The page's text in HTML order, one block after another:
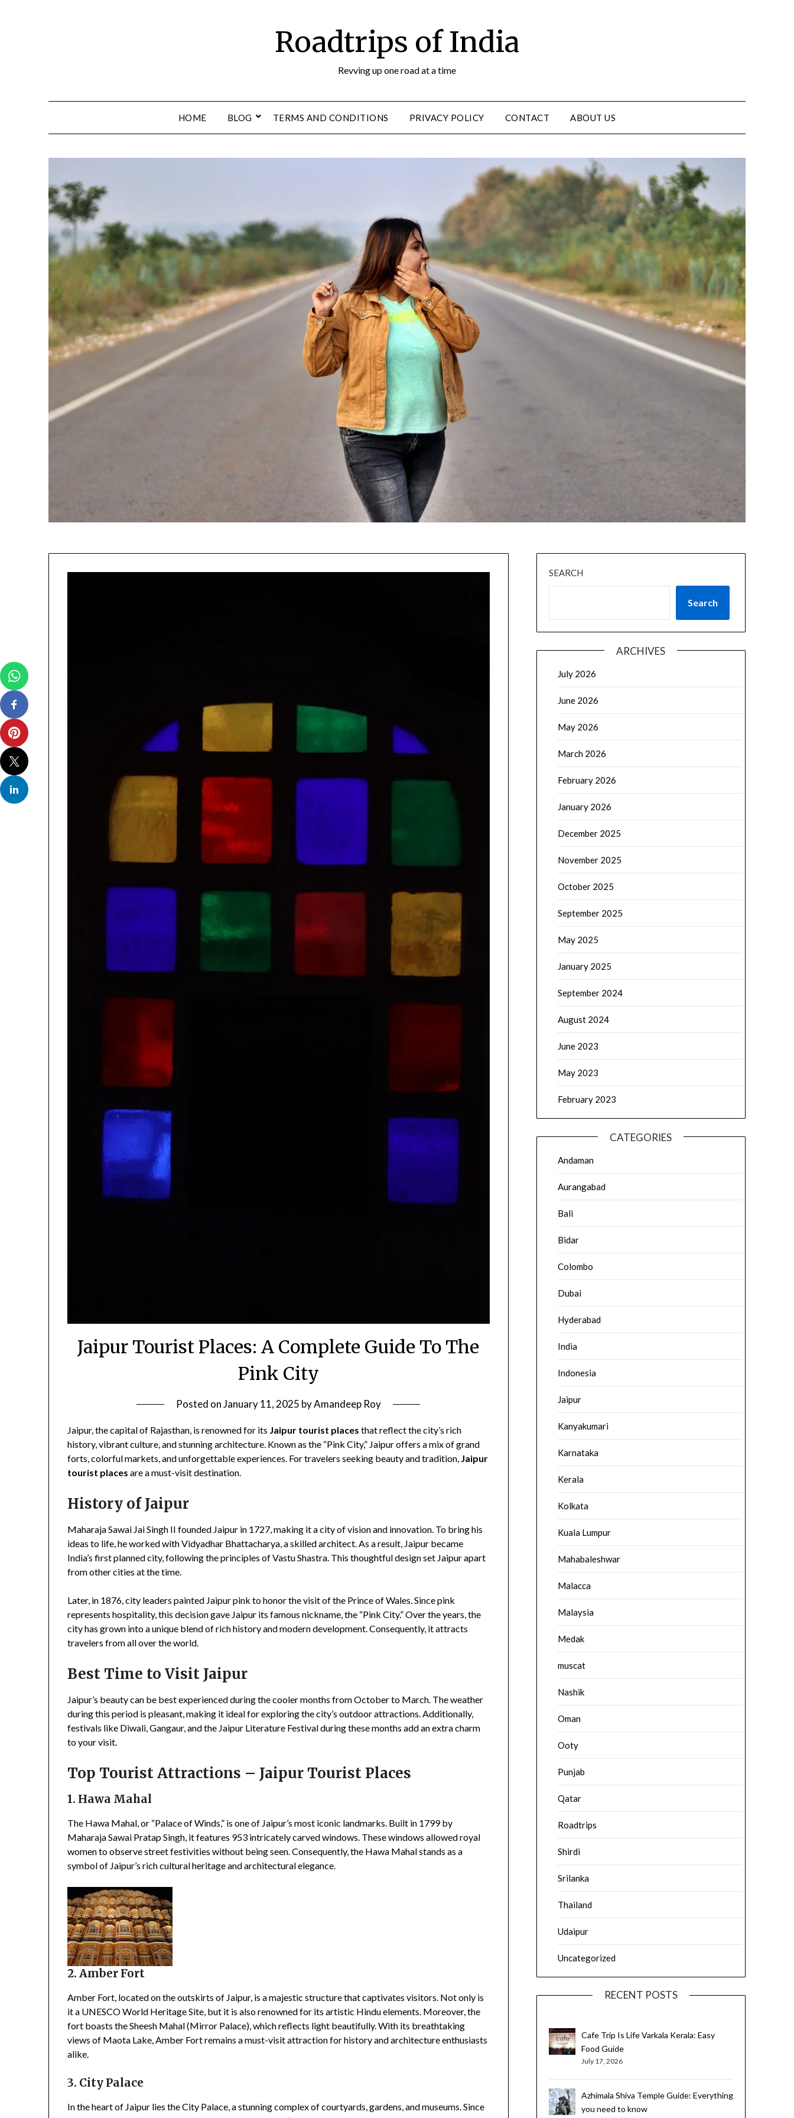
Roadtrips of India
Revving up one road at a time
HOME BLOG TERMS AND CONDITIONS PRIVACY POLICY CONTACT ABOUT US
Jaipur Tourist Places: A Complete Guide To The
Pink City
Posted onJanuary 11, 2025 byAmandeep Roy
Jaipur, the capital of Rajasthan, is renowned for its Jaipur tourist places that reflect the city’s rich
history, vibrant culture, and stunning architecture. Known as the “Pink City,” Jaipur offers a mix of grand
forts, colorful markets, and unforgettable experiences. For travelers seeking beauty and tradition, Jaipur
tourist places are a must-visit destination.
History of Jaipur
Maharaja Sawai Jai Singh II founded Jaipur in 1727, making it a city of vision and innovation. To bring his
ideas to life, he worked with Vidyadhar Bhattacharya, a skilled architect. As a result, Jaipur became
India’s first planned city, following the principles of Vastu Shastra. This thoughtful design set Jaipur apart
from other cities at the time.
Later, in 1876, city leaders painted Jaipur pink to honor the visit of the Prince of Wales. Since pink
represents hospitality, this decision gave Jaipur its famous nickname, the “Pink City.” Over the years, the
city has grown into a unique blend of rich history and modern development. Consequently, it attracts
travelers from all over the world.
Best Time to Visit Jaipur
Jaipur’s beauty can be best experienced during the cooler months from October to March. The weather
during this period is pleasant, making it ideal for exploring the city’s outdoor attractions. Additionally,
festivals like Diwali, Gangaur, and the Jaipur Literature Festival during these months add an extra charm
to your visit.
Top Tourist Attractions – Jaipur Tourist Places
1. Hawa Mahal
The Hawa Mahal, or “Palace of Winds,” is one of Jaipur’s most iconic landmarks. Built in 1799 by
Maharaja Sawai Pratap Singh, it features 953 intricately carved windows. These windows allowed royal
women to observe street festivities without being seen. Consequently, the Hawa Mahal stands as a
symbol of Jaipur’s rich cultural heritage and architectural elegance.
2. Amber Fort
Amber Fort, located on the outskirts of Jaipur, is a majestic structure that captivates visitors. Not only is
it a UNESCO World Heritage Site, but it is also renowned for its artistic Hindu elements. Moreover, the
fort boasts the Sheesh Mahal (Mirror Palace), which reflects light beautifully. With its breathtaking
views of Maota Lake, Amber Fort remains a must-visit attraction for history and architecture enthusiasts
alike.
3. City Palace
In the heart of Jaipur lies the City Palace, a stunning complex of courtyards, gardens, and museums. Since
SEARCH
Search
ARCHIVES
July 2026
June 2026
May 2026
March 2026
February 2026
January 2026
December 2025
November 2025
October 2025
September 2025
May 2025
January 2025
September 2024
August 2024
June 2023
May 2023
February 2023
CATEGORIES
Andaman
Aurangabad
Bali
Bidar
Colombo
Dubai
Hyderabad
India
Indonesia
Jaipur
Kanyakumari
Karnataka
Kerala
Kolkata
Kuala Lumpur
Mahabaleshwar
Malacca
Malaysia
Medak
muscat
Nashik
Oman
Ooty
Punjab
Qatar
Roadtrips
Shirdi
Srilanka
Thailand
Udaipur
Uncategorized
RECENT POSTS
Cafe Trip Is Life Varkala Kerala: Easy
Food Guide
July 17, 2026
Azhimala Shiva Temple Guide: Everything
you need to know